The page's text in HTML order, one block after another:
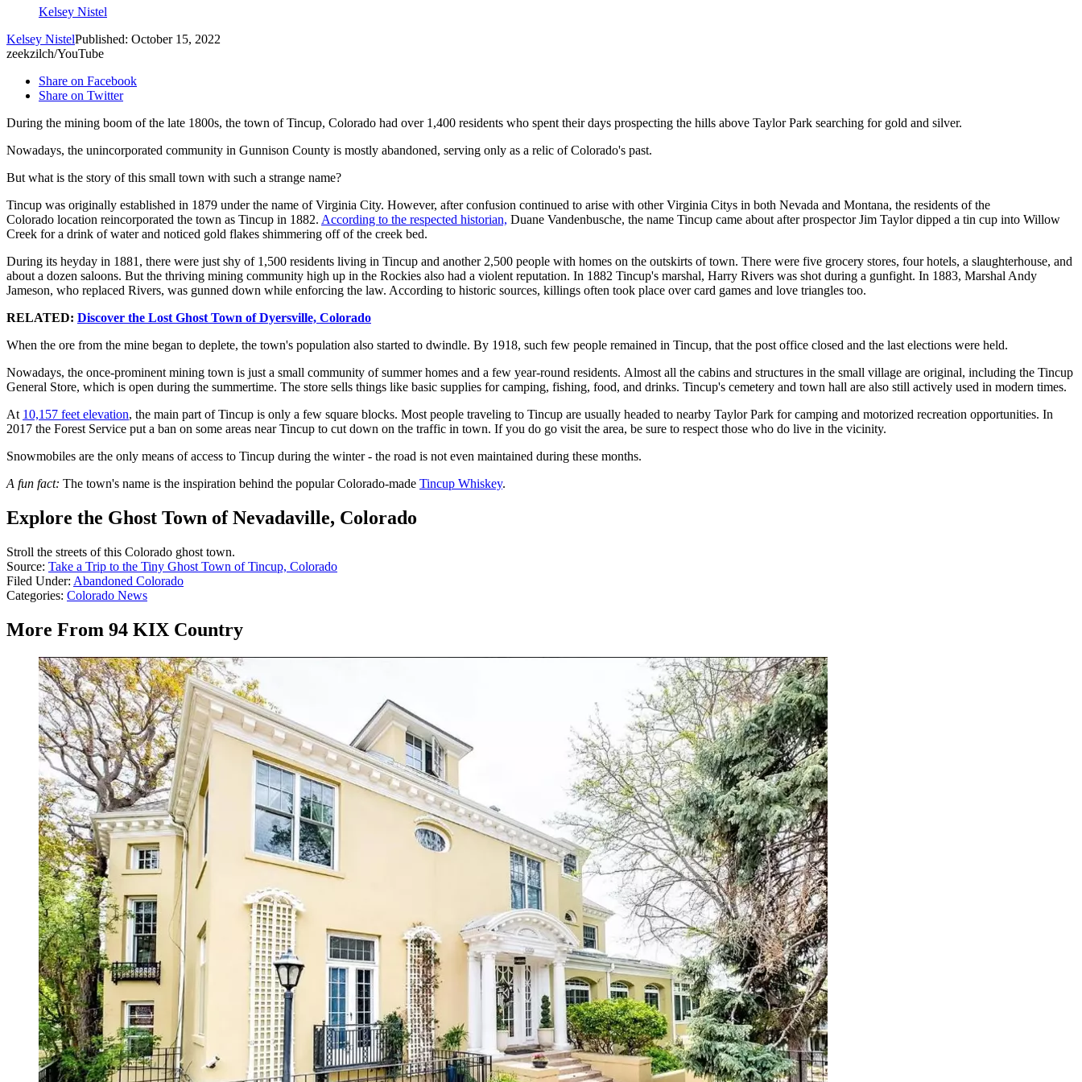
Kelsey Nistel
Kelsey NistelPublished: October 15, 2022
zeekzilch/YouTube
Share on Facebook
Share on Twitter
During the mining boom of the late 1800s, the town of Tincup, Colorado had over 1,400 residents who spent their days prospecting the hills above Taylor Park searching for gold and silver.
Nowadays, the unincorporated community in Gunnison County is mostly abandoned, serving only as a relic of Colorado's past.
But what is the story of this small town with such a strange name?
Tincup was originally established in 1879 under the name of Virginia City. However, after confusion continued to arise with other Virginia Citys in both Nevada and Montana, the residents of the
Colorado location reincorporated the town as Tincup in 1882. According to the respected historian, Duane Vandenbusche, the name Tincup came about after prospector Jim Taylor dipped a tin cup into Willow
Creek for a drink of water and noticed gold flakes shimmering off of the creek bed.
During its heyday in 1881, there were just shy of 1,500 residents living in Tincup and another 2,500 people with homes on the outskirts of town. There were five grocery stores, four hotels, a slaughterhouse, and
about a dozen saloons. But the thriving mining community high up in the Rockies also had a violent reputation. In 1882 Tincup's marshal, Harry Rivers was shot during a gunfight. In 1883, Marshal Andy
Jameson, who replaced Rivers, was gunned down while enforcing the law. According to historic sources, killings often took place over card games and love triangles too.
RELATED: Discover the Lost Ghost Town of Dyersville, Colorado
When the ore from the mine began to deplete, the town's population also started to dwindle. By 1918, such few people remained in Tincup, that the post office closed and the last elections were held.
Nowadays, the once-prominent mining town is just a small community of summer homes and a few year-round residents. Almost all the cabins and structures in the small village are original, including the Tincup
General Store, which is open during the summertime. The store sells things like basic supplies for camping, fishing, food, and drinks. Tincup's cemetery and town hall are also still actively used in modern times.
At 10,157 feet elevation, the main part of Tincup is only a few square blocks. Most people traveling to Tincup are usually headed to nearby Taylor Park for camping and motorized recreation opportunities. In
2017 the Forest Service put a ban on some areas near Tincup to cut down on the traffic in town. If you do go visit the area, be sure to respect those who do live in the vicinity.
Snowmobiles are the only means of access to Tincup during the winter - the road is not even maintained during these months.
A fun fact: The town's name is the inspiration behind the popular Colorado-made Tincup Whiskey.
Explore the Ghost Town of Nevadaville, Colorado
Stroll the streets of this Colorado ghost town.
Source: Take a Trip to the Tiny Ghost Town of Tincup, Colorado
Filed Under: Abandoned Colorado
Categories: Colorado News
More From 94 KIX Country